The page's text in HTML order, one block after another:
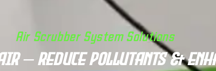
Air Scrubber System Solutions
– Reduce Pollutants &